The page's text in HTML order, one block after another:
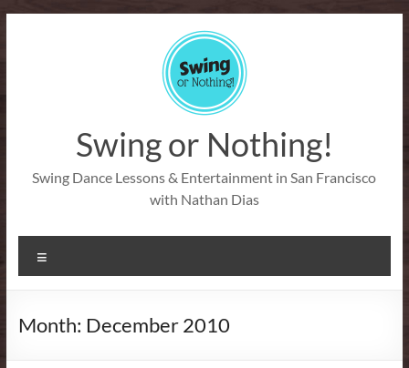
Swing or Nothing!
Swing Dance Lessons & Entertainment in San Francisco
with Nathan Dias
Month: December 2010